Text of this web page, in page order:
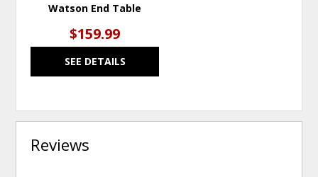
Watson End Table
$159.99
SEE DETAILS
Reviews